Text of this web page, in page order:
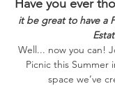
Have you ever
it be great to have a
Well... now you can!
Picnic this Summer
space we’ve